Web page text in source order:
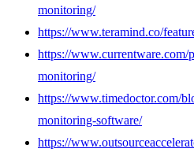
monitoring/
https://www.teramind.co/
https://www.currentware.com/
monitoring/
https://www.timedoctor.com/
monitoring-software/
https://